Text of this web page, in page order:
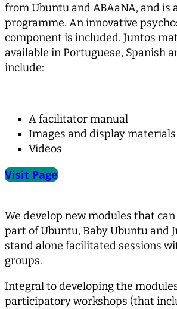
from Ubuntu and ABAaNA, and is
programme. An innovative
component is included. Juntos
available in Portuguese, Spanish
include:
A facilitator manual
Images and display materials
Videos
Visit Page
We develop new modules that
part of Ubuntu, Baby Ubuntu and
stand alone facilitated sessions
groups.
Integral to developing the
participatory workshops (that